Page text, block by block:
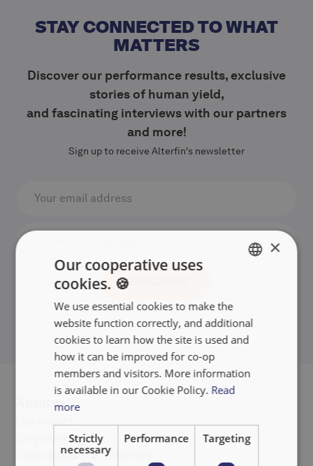
STAY CONNECTED TO WHAT
MATTERS
Discover our performance results, exclusive
stories of human yield,
and fascinating interviews with our partners
and more!
Sign up to receive Alterfin's newsletter
About us
Why invest
Team & Board of Directors
FRANÇAIS
×
Our cooperative uses
cookies. 🍪
We use essential cookies to make the
website function correctly, and additional
cookies to learn how the site is used and
how it can be improved for co-op
members and visitors. More information
is available in our Cookie Policy. Read
more
Strictly
necessary
Performance Targeting